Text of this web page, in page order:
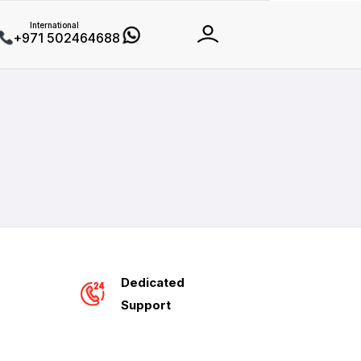
+971 502464688
Dedicated
Support